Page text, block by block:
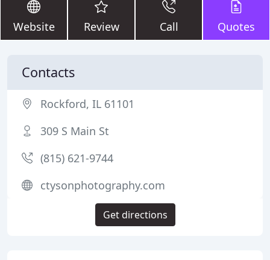
Website Review Call Quotes
Contacts
Rockford, IL 61101
309 S Main St
(815) 621-9744
ctysonphotography.com
Get directions